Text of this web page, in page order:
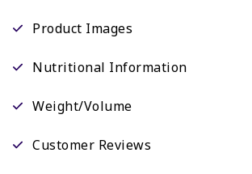
Product Images
Nutritional Information
Weight/Volume
Customer Reviews